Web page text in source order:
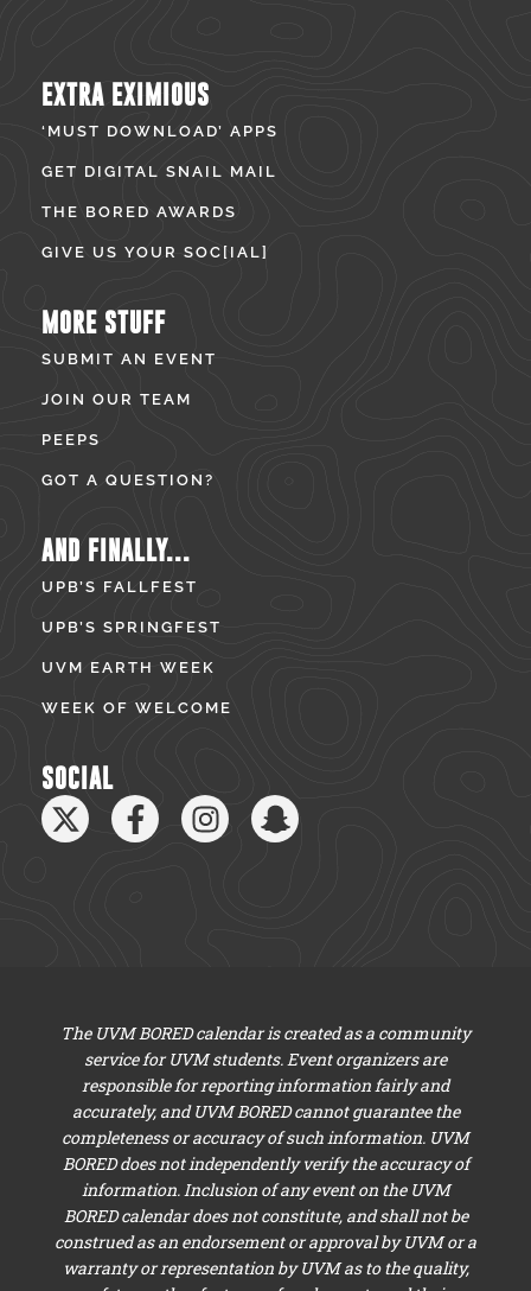
EXTRA EXIMIOUS
‘MUST DOWNLOAD’ APPS
GET DIGITAL SNAIL MAIL
THE BORED AWARDS
GIVE US YOUR SOC[IAL]
MORE STUFF
SUBMIT AN EVENT
JOIN OUR TEAM
PEEPS
GOT A QUESTION?
AND FINALLY...
UPB’S FALLFEST
UPB’S SPRINGFEST
UVM EARTH WEEK
WEEK OF WELCOME
SOCIAL
The UVM BORED calendar is created as a community
service for UVM students. Event organizers are
responsible for reporting information fairly and
accurately, and UVM BORED cannot guarantee the
completeness or accuracy of such information. UVM
BORED does not independently verify the accuracy of
information. Inclusion of any event on the UVM
BORED calendar does not constitute, and shall not be
construed as an endorsement or approval by UVM or a
warranty or representation by UVM as to the quality,